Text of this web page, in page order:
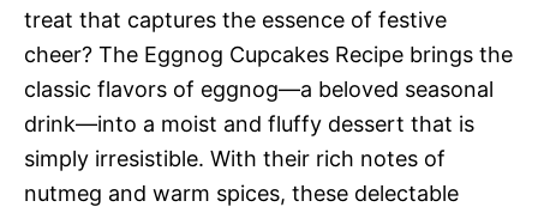
treat that captures the essence of festive
cheer? The Eggnog Cupcakes Recipe brings the
classic flavors of eggnog—a beloved seasonal
drink—into a moist and fluffy dessert that is
simply irresistible. With their rich notes of
nutmeg and warm spices, these delectable